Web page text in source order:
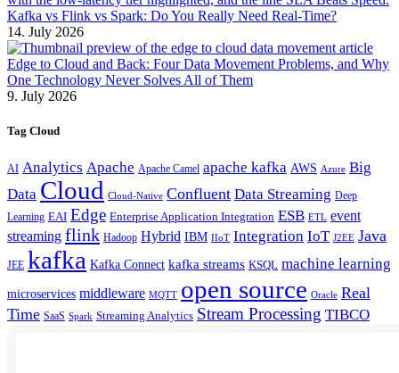
Kafka vs Flink vs Spark: Do You Really Need Real-Time?
14. July 2026
Edge to Cloud and Back: Four Data Movement Problems, and Why
One Technology Never Solves All of Them
9. July 2026
Tag Cloud
AI Analytics Apache Apache Camel apache kafka AWS Azure Big
Data Cloud Cloud-Native Confluent Data Streaming Deep
Learning EAI Edge Enterprise Application Integration ESB ETL event
streaming flink Hadoop Hybrid IBM IIoT Integration IoT J2EE Java
JEE kafka Kafka Connect kafka streams KSQL machine learning
microservices middleware MQTT open source Oracle Real
Time SaaS Spark Streaming Analytics Stream Processing TIBCO